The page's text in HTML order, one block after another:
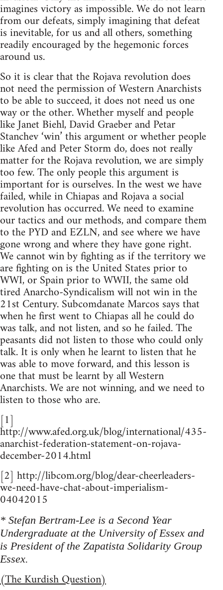
imagines victory as impossible. We do not learn
from our defeats, simply imagining that defeat
is inevitable, for us and all others, something
readily encouraged by the hegemonic forces
around us.
So it is clear that the Rojava revolution does
not need the permission of Western Anarchists
to be able to succeed, it does not need us one
way or the other. Whether myself and people
like Janet Biehl, David Graeber and Petar
Stanchev ‘win’ this argument or whether people
like Afed and Peter Storm do, does not really
matter for the Rojava revolution, we are simply
too few. The only people this argument is
important for is ourselves. In the west we have
failed, while in Chiapas and Rojava a social
revolution has occurred. We need to examine
our tactics and our methods, and compare them
to the PYD and EZLN, and see where we have
gone wrong and where they have gone right.
We cannot win by fighting as if the territory we
are fighting on is the United States prior to
WWI, or Spain prior to WWII, the same old
tired Anarcho-Syndicalism will not win in the
21st Century. Subcomdanate Marcos says that
when he first went to Chiapas all he could do
was talk, and not listen, and so he failed. The
peasants did not listen to those who could only
talk. It is only when he learnt to listen that he
was able to move forward, and this lesson is
one that must be learnt by all Western
Anarchists. We are not winning, and we need to
listen to those who are.
[1]
http://www.afed.org.uk/blog/international/435-
anarchist-federation-statement-on-rojava-
december-2014.html
[2] http://libcom.org/blog/dear-cheerleaders-
we-need-have-chat-about-imperialism-
04042015
* Stefan Bertram-Lee is a Second Year
Undergraduate at the University of Essex and
is President of the Zapatista Solidarity Group
Essex.
(The Kurdish Question)